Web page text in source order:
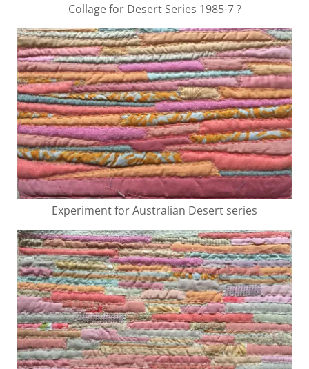
Collage for Desert Series 1985-7 ?
Experiment for Australian Desert series